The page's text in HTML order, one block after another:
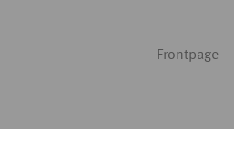
Frontpage